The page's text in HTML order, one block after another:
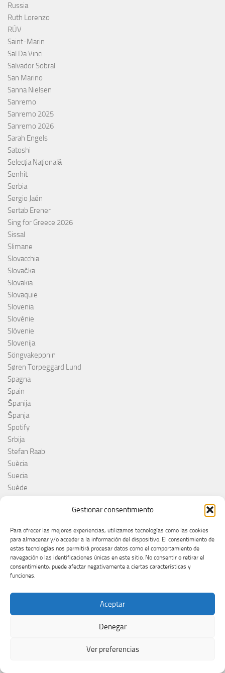
Gestionar consentimiento
Para ofrecer las mejores experiencias, utilizamos tecnologías como las cookies
para almacenar y/o acceder a la información del dispositivo. El consentimiento de
estas tecnologías nos permitirá procesar datos como el comportamiento de
navegación o las identificaciones únicas en este sitio. No consentir o retirar el
consentimiento, puede afectar negativamente a ciertas características y
funciones.
Aceptar
Denegar
Ver preferencias
Russia
Ruth Lorenzo
RÚV
Saint-Marin
Sal Da Vinci
Salvador Sobral
San Marino
Sanna Nielsen
Sanremo
Sanremo 2025
Sanremo 2026
Sarah Engels
Satoshi
Selecția Națională
Senhit
Serbia
Sergio Jaén
Sertab Erener
Sing for Greece 2026
Sissal
Slimane
Slovacchia
Slovačka
Slovakia
Slovaquie
Slovenia
Slovénie
Slóvenie
Slovenija
Söngvakeppnin
Søren Torpeggard Lund
Spagna
Spain
Španija
Španja
Spotify
Srbija
Stefan Raab
Suècia
Suecia
Suède
Supernova 2025
Supernova 2026
Švajcarska
Švedska
Sweden